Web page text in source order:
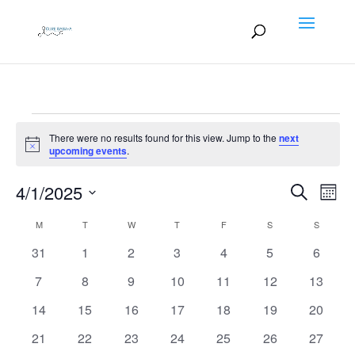
Notice
There were no results found for this view. Jump to thenext
upcoming events.
Events
and
Views
Search
Month
4/1/2025
date.
Calendar
of
MMONDAY TTUESDAY W WEDNESDAY
T THURSDAY
FFRIDAY S SATURDAYSSUNDAY
0
31
0
1
0
2
0
3
0
4
0
5
0
6
0
7
0
8
0
9
0
10
0
11
0
12
0
13
0
14
0
15
0
16
0
17
0
18
0
19
0
20
0
21
0
22
0
23
0
24
0
25
0
26
0
27